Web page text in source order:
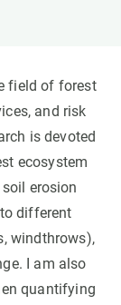
field of forest
and risk
is devoted
ecosystem
erosion
different
windthrows),
I am also
quantifying